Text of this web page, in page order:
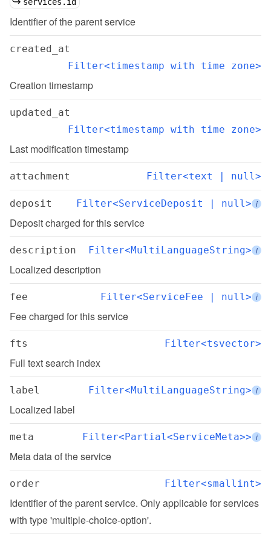
Identifier of the parent service
created_at
Filter<timestamp with time zone>
Creation timestamp
updated_at
Filter<timestamp with time zone>
Last modification timestamp
attachment Filter<text | null>
deposit Filter<ServiceDeposit | null> i
Deposit charged for this service
description Filter<MultiLanguageString> i
Localized description
fee Filter<ServiceFee | null> i
Fee charged for this service
fts Filter<tsvector>
Full text search index
label Filter<MultiLanguageString> i
Localized label
meta Filter<Partial<ServiceMeta>> i
Meta data of the service
order Filter<smallint>
Identifier of the parent service. Only applicable for services
with type 'multiple-choice-option'.